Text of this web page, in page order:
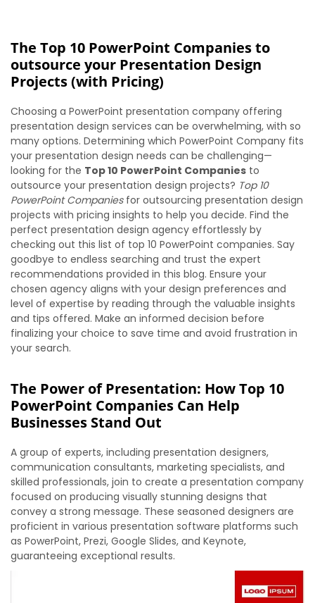
The Top 10 PowerPoint Companies to
outsource your Presentation Design
Projects (with Pricing)
Choosing a PowerPoint presentation company offering
presentation design services can be overwhelming, with so
many options. Determining which PowerPoint Company fits
your presentation design needs can be challenging—
looking for the Top 10 PowerPoint Companies to
outsource your presentation design projects? Top 10
PowerPoint Companiesfor outsourcing presentation design
projects with pricing insights to help you decide. Find the
perfect presentation design agency effortlessly by
checking out this list of top 10 PowerPoint companies. Say
goodbye to endless searching and trust the expert
recommendations provided in this blog. Ensure your
chosen agency aligns with your design preferences and
level of expertise by reading through the valuable insights
and tips offered. Make an informed decision before
finalizing your choice to save time and avoid frustration in
your search.
The Power of Presentation: How Top 10
PowerPoint Companies Can Help
Businesses Stand Out
A group of experts, including presentation designers,
communication consultants, marketing specialists, and
skilled professionals, join to create a presentation company
focused on producing visually stunning designs that
convey a strong message. These seasoned designers are
proficient in various presentation software platforms such
as PowerPoint, Prezi, Google Slides, and Keynote,
guaranteeing exceptional results.